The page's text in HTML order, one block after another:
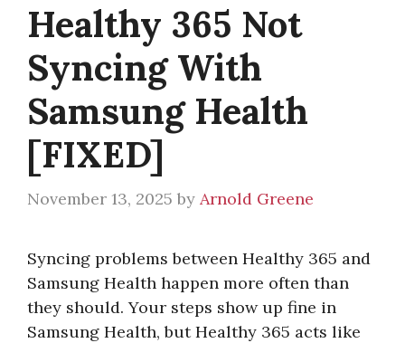
Healthy 365 Not
Syncing With
Samsung Health
[FIXED]
November 13, 2025 by Arnold Greene
Syncing problems between Healthy 365 and
Samsung Health happen more often than
they should. Your steps show up fine in
Samsung Health, but Healthy 365 acts like